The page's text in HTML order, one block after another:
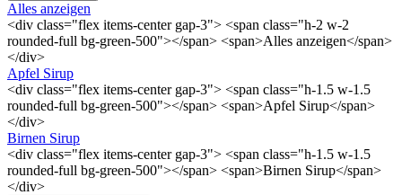
Alles anzeigen
<div class="flex items-center gap-3"> <span class="h-2 w-2
rounded-full bg-green-500"></span> <span>Alles anzeigen</span>
</div>
Apfel Sirup
<div class="flex items-center gap-3"> <span class="h-1.5 w-1.5
rounded-full bg-green-500"></span> <span>Apfel Sirup</span>
</div>
Birnen Sirup
<div class="flex items-center gap-3"> <span class="h-1.5 w-1.5
rounded-full bg-green-500"></span> <span>Birnen Sirup</span>
</div>